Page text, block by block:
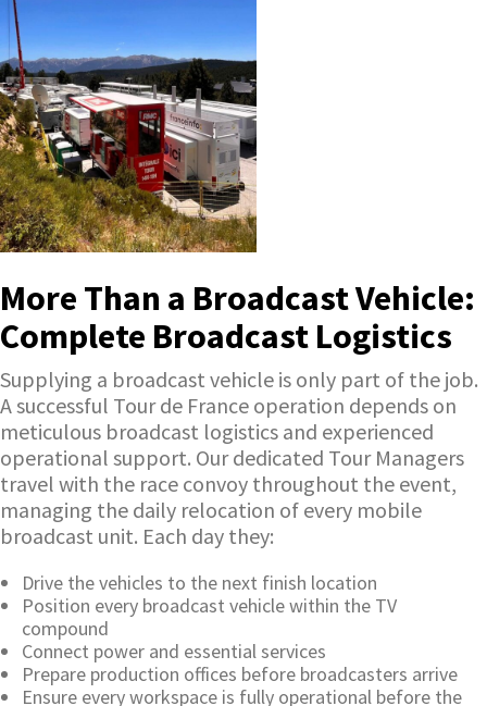
More Than a Broadcast Vehicle:
Complete Broadcast Logistics
Supplying a broadcast vehicle is only part of the job.
A successful Tour de France operation depends on
meticulous broadcast logistics and experienced
operational support. Our dedicated Tour Managers
travel with the race convoy throughout the event,
managing the daily relocation of every mobile
broadcast unit. Each day they:
Drive the vehicles to the next finish location
Position every broadcast vehicle within the TV
compound
Connect power and essential services
Prepare production offices before broadcasters arrive
Ensure every workspace is fully operational before the